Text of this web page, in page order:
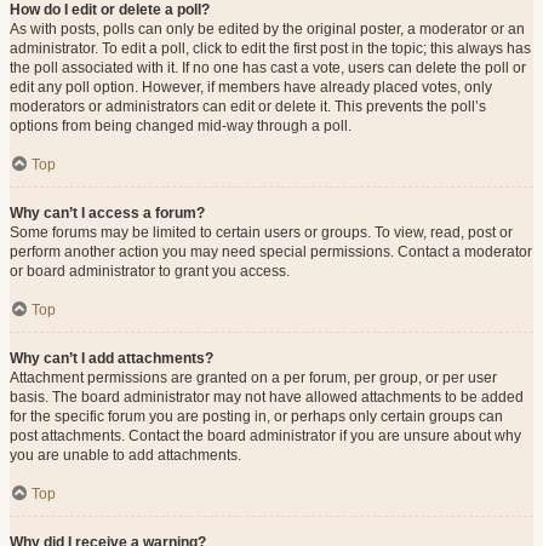
How do I edit or delete a poll?
As with posts, polls can only be edited by the original poster, a moderator or an
administrator. To edit a poll, click to edit the first post in the topic; this always has
the poll associated with it. If no one has cast a vote, users can delete the poll or
edit any poll option. However, if members have already placed votes, only
moderators or administrators can edit or delete it. This prevents the poll’s
options from being changed mid-way through a poll.
Top
Why can’t I access a forum?
Some forums may be limited to certain users or groups. To view, read, post or
perform another action you may need special permissions. Contact a moderator
or board administrator to grant you access.
Top
Why can’t I add attachments?
Attachment permissions are granted on a per forum, per group, or per user
basis. The board administrator may not have allowed attachments to be added
for the specific forum you are posting in, or perhaps only certain groups can
post attachments. Contact the board administrator if you are unsure about why
you are unable to add attachments.
Top
Why did I receive a warning?